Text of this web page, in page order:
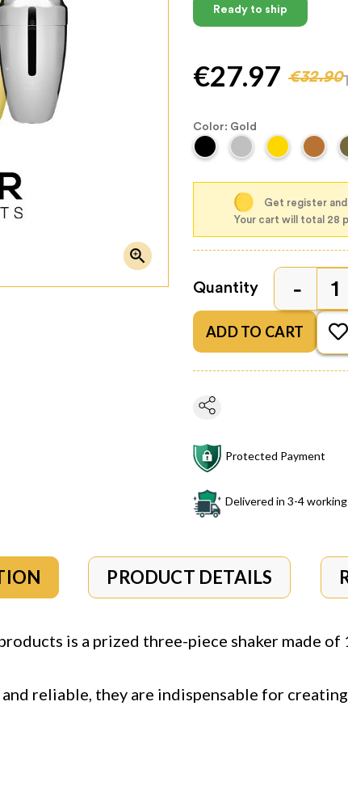

Ready to ship
€27.97 €32.90
Color: Gold
Get register
Your cart will total 28
Quantity
ADD TO CART
Protected Payment
Delivered in 3-4
PRODUCT DETAILS
is a prized three-piece shaker made
and reliable, they are indispensable for